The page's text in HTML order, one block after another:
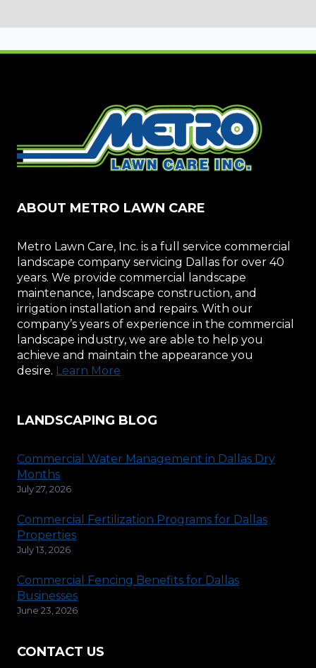
ABOUT METRO LAWN CARE
Metro Lawn Care, Inc. is a full service commercial
landscape company servicing Dallas for over 40
years. We provide commercial landscape
maintenance, landscape construction, and
irrigation installation and repairs. With our
company’s years of experience in the commercial
landscape industry, we are able to help you
achieve and maintain the appearance you
desire. Learn More
LANDSCAPING BLOG
Commercial Water Management in Dallas Dry
Months
July 27, 2026
Commercial Fertilization Programs for Dallas
Properties
July 13, 2026
Commercial Fencing Benefits for Dallas
Businesses
June 23, 2026
CONTACT US